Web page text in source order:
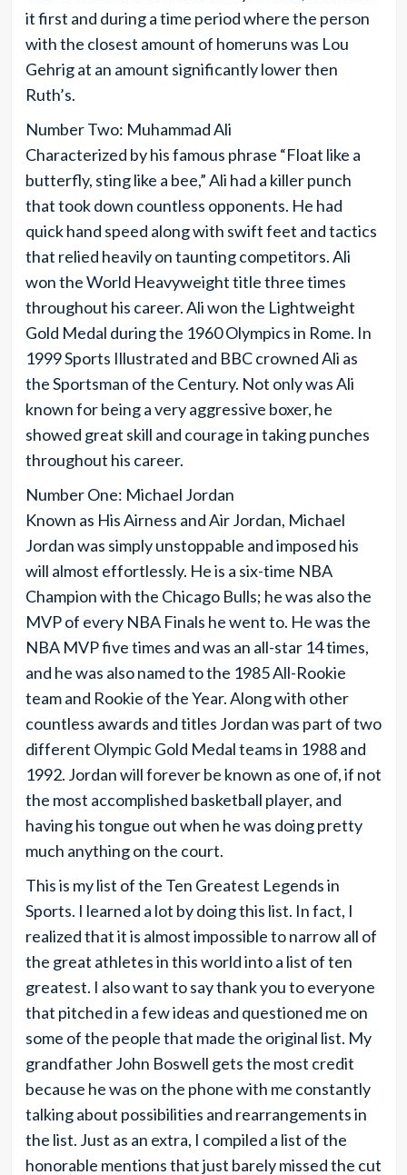
it first and during a time period where the person
with the closest amount of homeruns was Lou
Gehrig at an amount significantly lower then
Ruth’s.
Number Two: Muhammad Ali
Characterized by his famous phrase “Float like a
butterfly, sting like a bee,” Ali had a killer punch
that took down countless opponents. He had
quick hand speed along with swift feet and tactics
that relied heavily on taunting competitors. Ali
won the World Heavyweight title three times
throughout his career. Ali won the Lightweight
Gold Medal during the 1960 Olympics in Rome. In
1999 Sports Illustrated and BBC crowned Ali as
the Sportsman of the Century. Not only was Ali
known for being a very aggressive boxer, he
showed great skill and courage in taking punches
throughout his career.
Number One: Michael Jordan
Known as His Airness and Air Jordan, Michael
Jordan was simply unstoppable and imposed his
will almost effortlessly. He is a six-time NBA
Champion with the Chicago Bulls; he was also the
MVP of every NBA Finals he went to. He was the
NBA MVP five times and was an all-star 14 times,
and he was also named to the 1985 All-Rookie
team and Rookie of the Year. Along with other
countless awards and titles Jordan was part of two
different Olympic Gold Medal teams in 1988 and
1992. Jordan will forever be known as one of, if not
the most accomplished basketball player, and
having his tongue out when he was doing pretty
much anything on the court.
This is my list of the Ten Greatest Legends in
Sports. I learned a lot by doing this list. In fact, I
realized that it is almost impossible to narrow all of
the great athletes in this world into a list of ten
greatest. I also want to say thank you to everyone
that pitched in a few ideas and questioned me on
some of the people that made the original list. My
grandfather John Boswell gets the most credit
because he was on the phone with me constantly
talking about possibilities and rearrangements in
the list. Just as an extra, I compiled a list of the
honorable mentions that just barely missed the cut